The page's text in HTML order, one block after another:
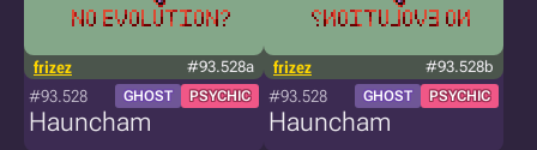
frizez #93.528a
#93.528 GHOST PSYCHIC
Hauncham
frizez #93.528b
#93.528 GHOST PSYCHIC
Hauncham